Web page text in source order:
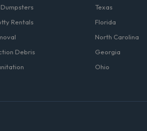
Rentals
Debris
Texas
Florida
North Carolina
Georgia
Ohio